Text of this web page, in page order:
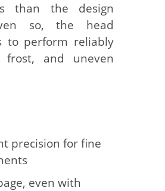
than the design
so, the head
to perform reliably
and uneven
precision for fine
even with